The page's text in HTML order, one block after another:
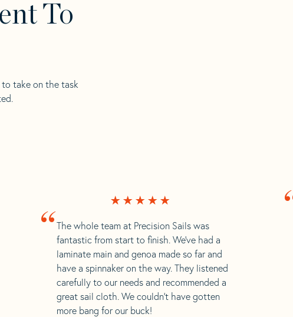
To
take on the task
“The whole team at Precision Sails was
fantastic from start to finish. We’ve had a
laminate main and genoa made so far and
have a spinnaker on the way. They listened
carefully to our needs and recommended a
great sail cloth. We couldn’t have gotten
more bang for our buck!